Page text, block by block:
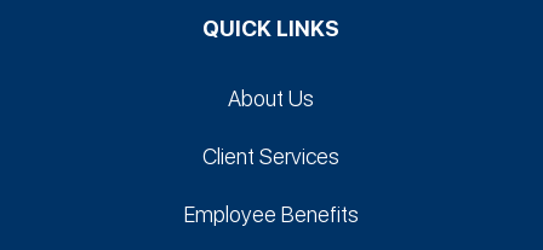
QUICK LINKS
About Us
Client Services
Employee Benefits